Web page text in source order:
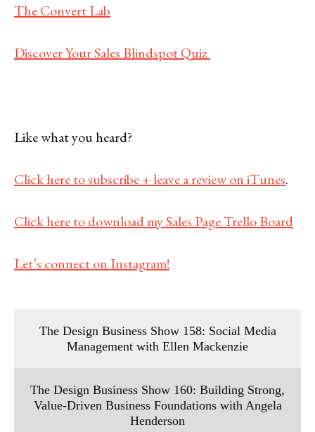
The Convert Lab
Discover Your Sales Blindspot Quiz
Like what you heard?
Click here to subscribe + leave a review on iTunes.
Click here to download my Sales Page Trello Board
Let’s connect on Instagram!
The Design Business Show 158: Social Media
Management with Ellen Mackenzie
The Design Business Show 160: Building Strong,
Value-Driven Business Foundations with Angela
Henderson